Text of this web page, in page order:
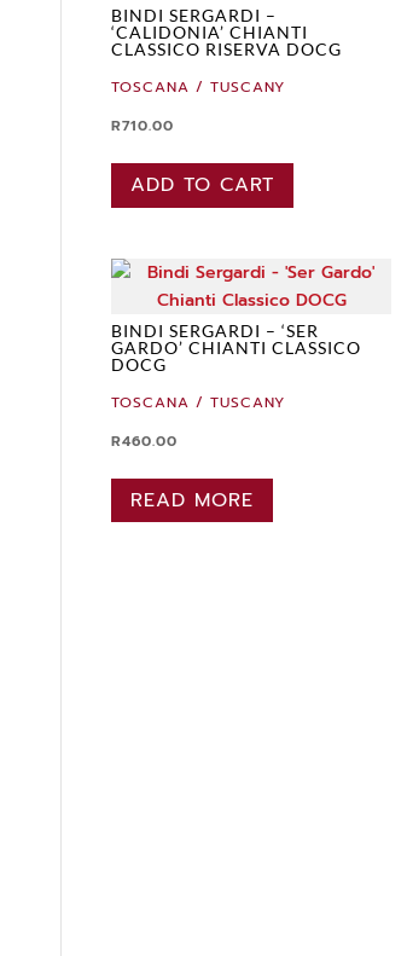
BINDI SERGARDI –
‘CALIDONIA’ CHIANTI
CLASSICO RISERVA DOCG
TOSCANA / TUSCANY
R710.00
ADD TO CART
BINDI SERGARDI – ‘SER
GARDO’ CHIANTI CLASSICO
DOCG
TOSCANA / TUSCANY
R460.00
READ MORE